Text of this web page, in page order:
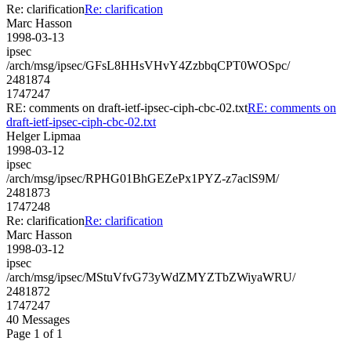
Re: clarificationRe: clarification
Marc Hasson
1998-03-13
ipsec
/arch/msg/ipsec/GFsL8HHsVHvY4ZzbbqCPT0WOSpc/
2481874
1747247
RE: comments on draft-ietf-ipsec-ciph-cbc-02.txtRE: comments on
draft-ietf-ipsec-ciph-cbc-02.txt
Helger Lipmaa
1998-03-12
ipsec
/arch/msg/ipsec/RPHG01BhGEZePx1PYZ-z7aclS9M/
2481873
1747248
Re: clarificationRe: clarification
Marc Hasson
1998-03-12
ipsec
/arch/msg/ipsec/MStuVfvG73yWdZMYZTbZWiyaWRU/
2481872
1747247
40 Messages
Page 1 of 1